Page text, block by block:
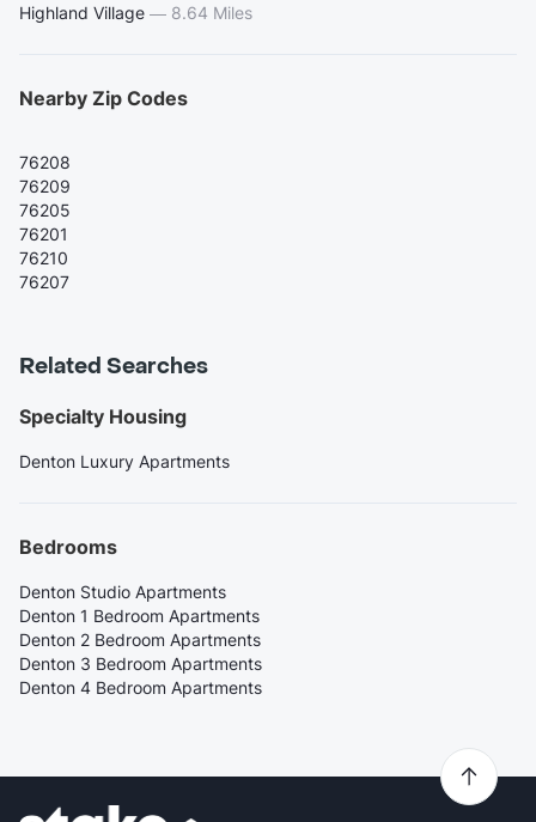
Highland Village — 8.64 Miles
Nearby Zip Codes
76208
76209
76205
76201
76210
76207
Related Searches
Specialty Housing
Denton Luxury Apartments
Bedrooms
Denton Studio Apartments
Denton 1 Bedroom Apartments
Denton 2 Bedroom Apartments
Denton 3 Bedroom Apartments
Denton 4 Bedroom Apartments